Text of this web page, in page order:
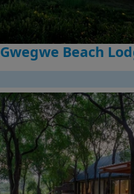
Gwegwe Beach